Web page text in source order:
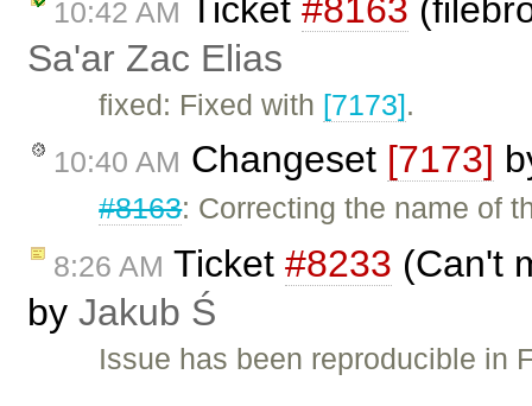
10:42 AM Ticket #8163
Sa'ar Zac Elias
fixed: Fixed with [7173].
10:40 AM Changeset [7173]
#8163: Correcting the name of
8:26 AM Ticket #8233 (Can't
by Jakub Ś
Issue has been reproducible in